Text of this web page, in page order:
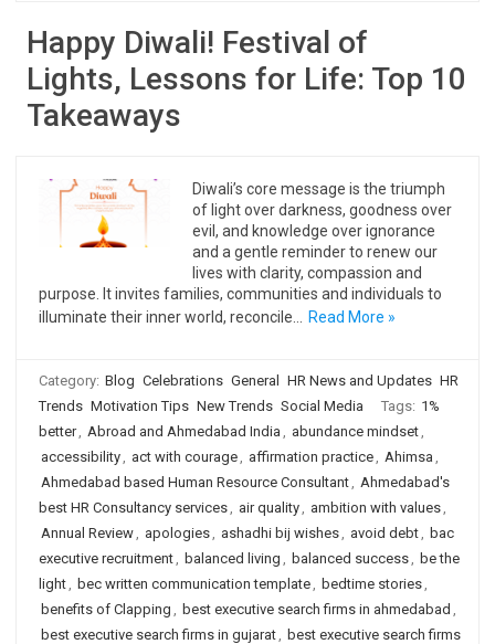
Happy Diwali! Festival of
Lights, Lessons for Life: Top 10
Takeaways
Diwali’s core message is the triumph
of light over darkness, goodness over
evil, and knowledge over ignorance
and a gentle reminder to renew our
lives with clarity, compassion and
purpose. It invites families, communities and individuals to
illuminate their inner world, reconcile…
Read More »
Category: Blog Celebrations General HR News and Updates HR
Trends Motivation Tips New Trends Social Media Tags: 1%
better, Abroad and Ahmedabad India , abundance mindset,
accessibility, act with courage, affirmation practice, Ahimsa ,
Ahmedabad based Human Resource Consultant, Ahmedabad's
best HR Consultancy services, air quality, ambition with values,
Annual Review, apologies, ashadhi bij wishes, avoid debt, bac
executive recruitment, balanced living , balanced success, be the
light, bec written communication template, bedtime stories,
benefits of Clapping , best executive search firms in ahmedabad ,
best executive search firms in gujarat, best executive search firms